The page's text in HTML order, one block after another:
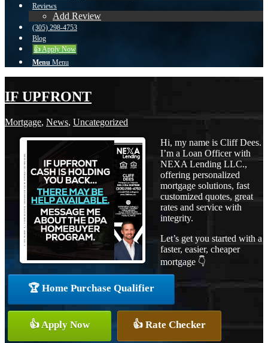
Reviews
Add Review
(305) 298-4753
Blog
👍 Apply Now
Menu Menu
IF UPFRONT
Mortgage, News, Uncategorized
Hi, my name is Cliff Dees.
I’m a Loan Officer with
NEXA Lending LLC.,
offering personalized
mortgage solutions, fast
customized quotes, great
rates and service with
integrity.
Let’s get you started with a
faster, easier, cheaper
mortgage 👇
🏆 Home Purchase Qualifier
👍 Apply Now 👍 Rate Checker